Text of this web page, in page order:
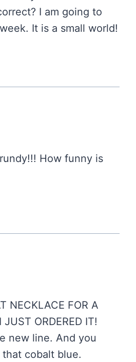
I am going to
It is a small world!
How funny is
NECKLACE FOR A
ORDERED IT!
new line. And you
cobalt blue.